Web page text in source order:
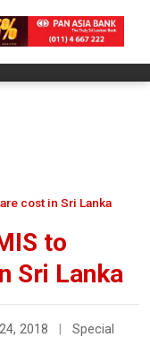
cost in Sri Lanka
to
Sri Lanka
2018
Special